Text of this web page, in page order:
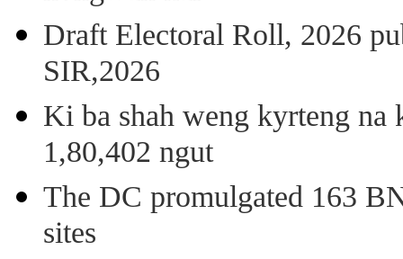
Draft Electoral Roll, 2026
SIR,2026
Ki ba shah weng kyrteng
1,80,402 ngut
The DC promulgated 163
sites